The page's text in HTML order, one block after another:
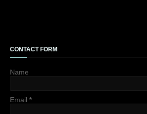
CONTACT FORM
Name
Email *